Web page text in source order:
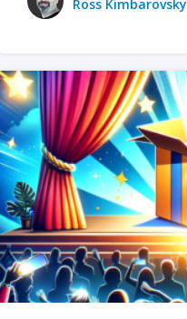
Ross Kimbarovsky